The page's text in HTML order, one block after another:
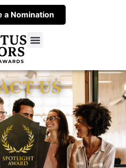
a Nomination
US